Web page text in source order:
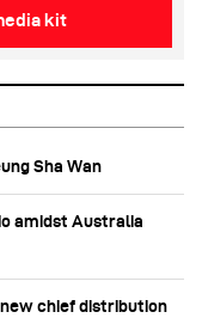
kit
Sha Wan
amidst Australia
new chief distribution